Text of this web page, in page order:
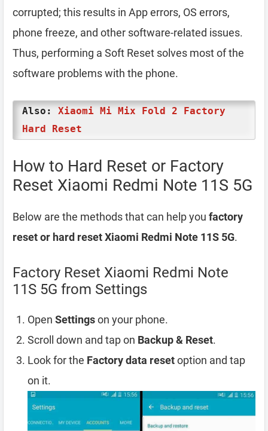
corrupted; this results in App errors, OS errors,
phone freeze, and other software-related issues.
Thus, performing a Soft Reset solves most of the
software problems with the phone.
Also: Xiaomi Mi Mix Fold 2 Factory
Hard Reset
How to Hard Reset or Factory
Reset Xiaomi Redmi Note 11S 5G
Below are the methods that can help you factory
reset or hard reset Xiaomi Redmi Note 11S 5G.
Factory Reset Xiaomi Redmi Note
11S 5G from Settings
Open Settingson your phone.
Scroll down and tap on Backup & Reset.
Look for the Factory data resetoption and tap
on it.